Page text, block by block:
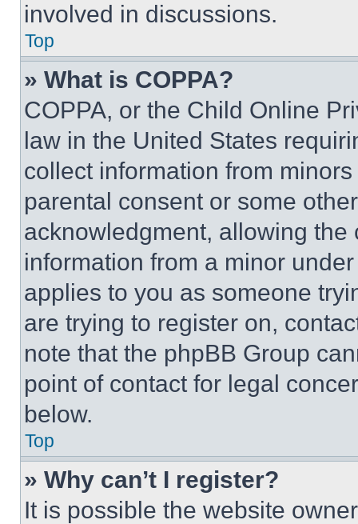
involved in discussions.
Top
» What is COPPA?
COPPA, or the Child Online
law in the United States
collect information from
parental consent or some
acknowledgment, allowing
information from a minor
applies to you as someone
are trying to register on,
note that the phpBB Group
point of contact for legal
below.
Top
» Why can’t I register?
It is possible the website